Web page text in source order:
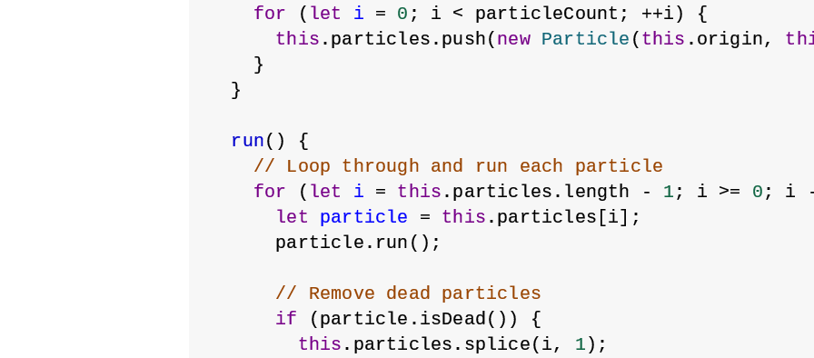
for ( let i = 0 ; i < particleCount; ++i) {
this .particles.push(new Particle (this .origin,
    }
  }
run() {
// Loop through and run each particle
for ( let i = this .particles.length - 1 ; i >= 0 ; i
let
particle = this .particles[i];
      particle.run();
// Remove dead particles
if (particle.isDead()) {
this .particles.splice(i, 1);